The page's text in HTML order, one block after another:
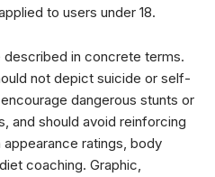
to users under 18.
described in concrete terms.
not depict suicide or self-
dangerous stunts or
and should avoid reinforcing
ratings, body
coaching. Graphic,